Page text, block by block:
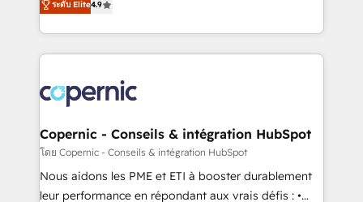
growth • Create content and videos that attract
buyers • Use AI to scale smarter Our coaching-led
lasts. So if you're ready to become the most trusted
voice in your market, let’s talk.
the strategy, processes, and teams that turn
HubSpot into a genuine growth engine. Named
HubSpot's Global Partner of the Year in 2024,
worldwide, and with over 15 years in the ecosystem,
Huble has built a track record that speaks for itself.
One company, one operating model, delivering
across offices and consulting teams in the UK, USA,
Canada, Germany, France, Belgium, Singapore, and
South Africa. Certified compliant with ISO/IEC
ระดับ Elite4.9
Copernic - Conseils & intégration HubSpot
โดย Copernic - Conseils & intégration HubSpot
Nous aidons les PME et ETI à booster durablement
leur performance en répondant aux vrais défis : •